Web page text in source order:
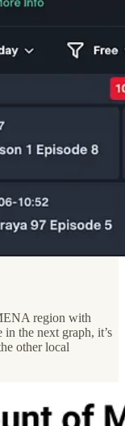
region with
the next graph, it’s
other local